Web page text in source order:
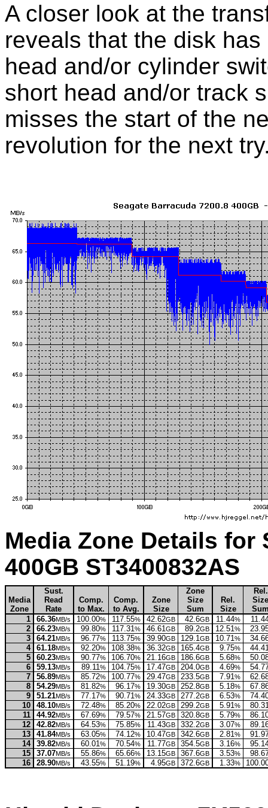
A closer look at the
reveals that the disk
head and/or cylinder
short head and/or track
misses the start of the
revolution for the next
Media Zone Details for
400GB ST3400832AS
Media
Zone
Sust.
Read
Rate
Comp.
to Max.
Comp.
to Avg.
Zone
Size
Zone
Size
Sum
Rel.
Size
Rel.
Size
1
66.36MB/s 100.00% 117.55% 42.62GB 42.6GB 11.44%
2
66.23MB/s 99.80% 117.31% 46.61GB 89.2GB 12.51%
3
64.21MB/s 96.77% 113.75% 39.90GB 129.1GB 10.71%
4
61.18MB/s 92.20% 108.38% 36.32GB 165.4GB 9.75%
5
60.23MB/s 90.77% 106.70% 21.16GB 186.6GB 5.68%
6
59.13MB/s 89.11% 104.75% 17.47GB 204.0GB 4.69%
7
56.89MB/s 85.72% 100.77% 29.47GB 233.5GB 7.91%
8
54.29MB/s 81.82% 96.17% 19.30GB 252.8GB 5.18%
9
51.21MB/s 77.17% 90.71% 24.33GB 277.2GB 6.53%
10
48.10MB/s 72.48% 85.20% 22.02GB 299.2GB 5.91%
11
44.92MB/s 67.69% 79.57% 21.57GB 320.8GB 5.79%
12
42.82MB/s 64.53% 75.85% 11.43GB 332.2GB 3.07%
13
41.84MB/s 63.05% 74.12% 10.47GB 342.6GB 2.81%
14
39.82MB/s 60.01% 70.54% 11.77GB 354.5GB 3.16%
15
37.07MB/s 55.86% 65.66% 13.15GB 367.6GB 3.53%
16
28.90MB/s 43.55% 51.19% 4.95GB 372.6GB 1.33%